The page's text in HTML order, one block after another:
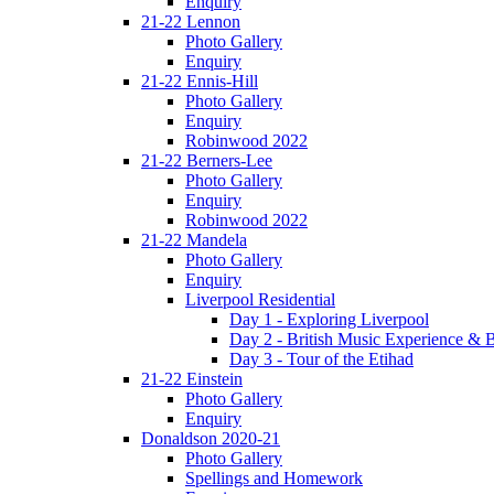
21-22 Lennon
Photo Gallery
Enquiry
21-22 Ennis-Hill
Photo Gallery
Enquiry
Robinwood 2022
21-22 Berners-Lee
Photo Gallery
Enquiry
Robinwood 2022
21-22 Mandela
Photo Gallery
Enquiry
Liverpool Residential
Day 1 - Exploring Liverpool
Day 2 - British Music Experience &
Day 3 - Tour of the Etihad
21-22 Einstein
Photo Gallery
Enquiry
Donaldson 2020-21
Photo Gallery
Spellings and Homework